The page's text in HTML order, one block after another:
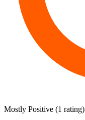
Mostly Positive (1 rating)